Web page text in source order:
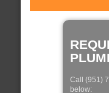
Call (951)
below: